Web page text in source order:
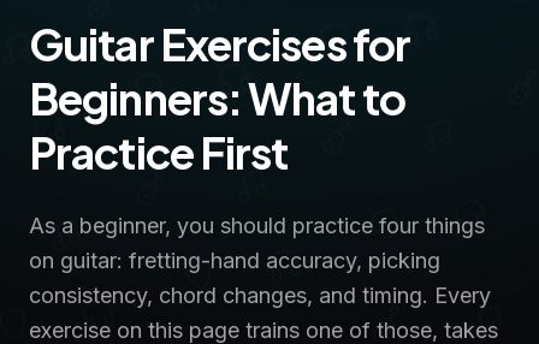
Guitar Exercises for
Beginners: What to
Practice First
As a beginner, you should practice four things
on guitar: fretting-hand accuracy, picking
consistency, chord changes, and timing. Every
exercise on this page trains one of those, takes